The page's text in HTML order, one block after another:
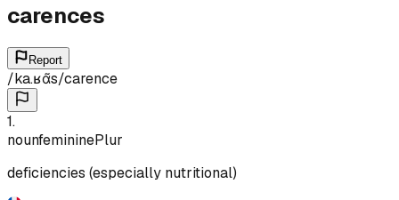
carences
Report
/ka.ʁɑ̃s/carence
1.
nounfemininePlur
deficiencies (especially nutritional)